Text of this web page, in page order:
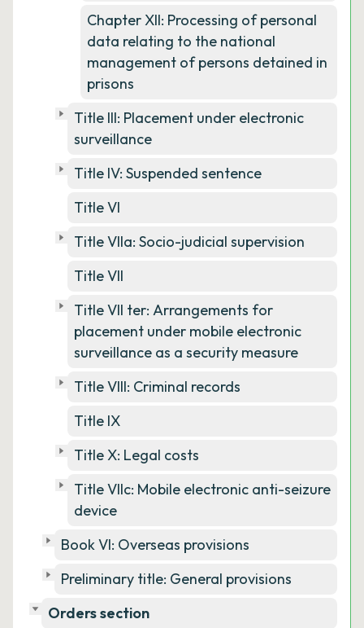
Chapter XII: Processing of personal
data relating to the national
management of persons detained in
prisons
Title III: Placement under electronic
surveillance
Title IV: Suspended sentence
Title VI
Title VIIa: Socio-judicial supervision
Title VII
Title VII ter: Arrangements for
placement under mobile electronic
surveillance as a security measure
Title VIII: Criminal records
Title IX
Title X: Legal costs
Title VIIc: Mobile electronic anti-seizure
device
Book VI: Overseas provisions
Preliminary title: General provisions
Orders section